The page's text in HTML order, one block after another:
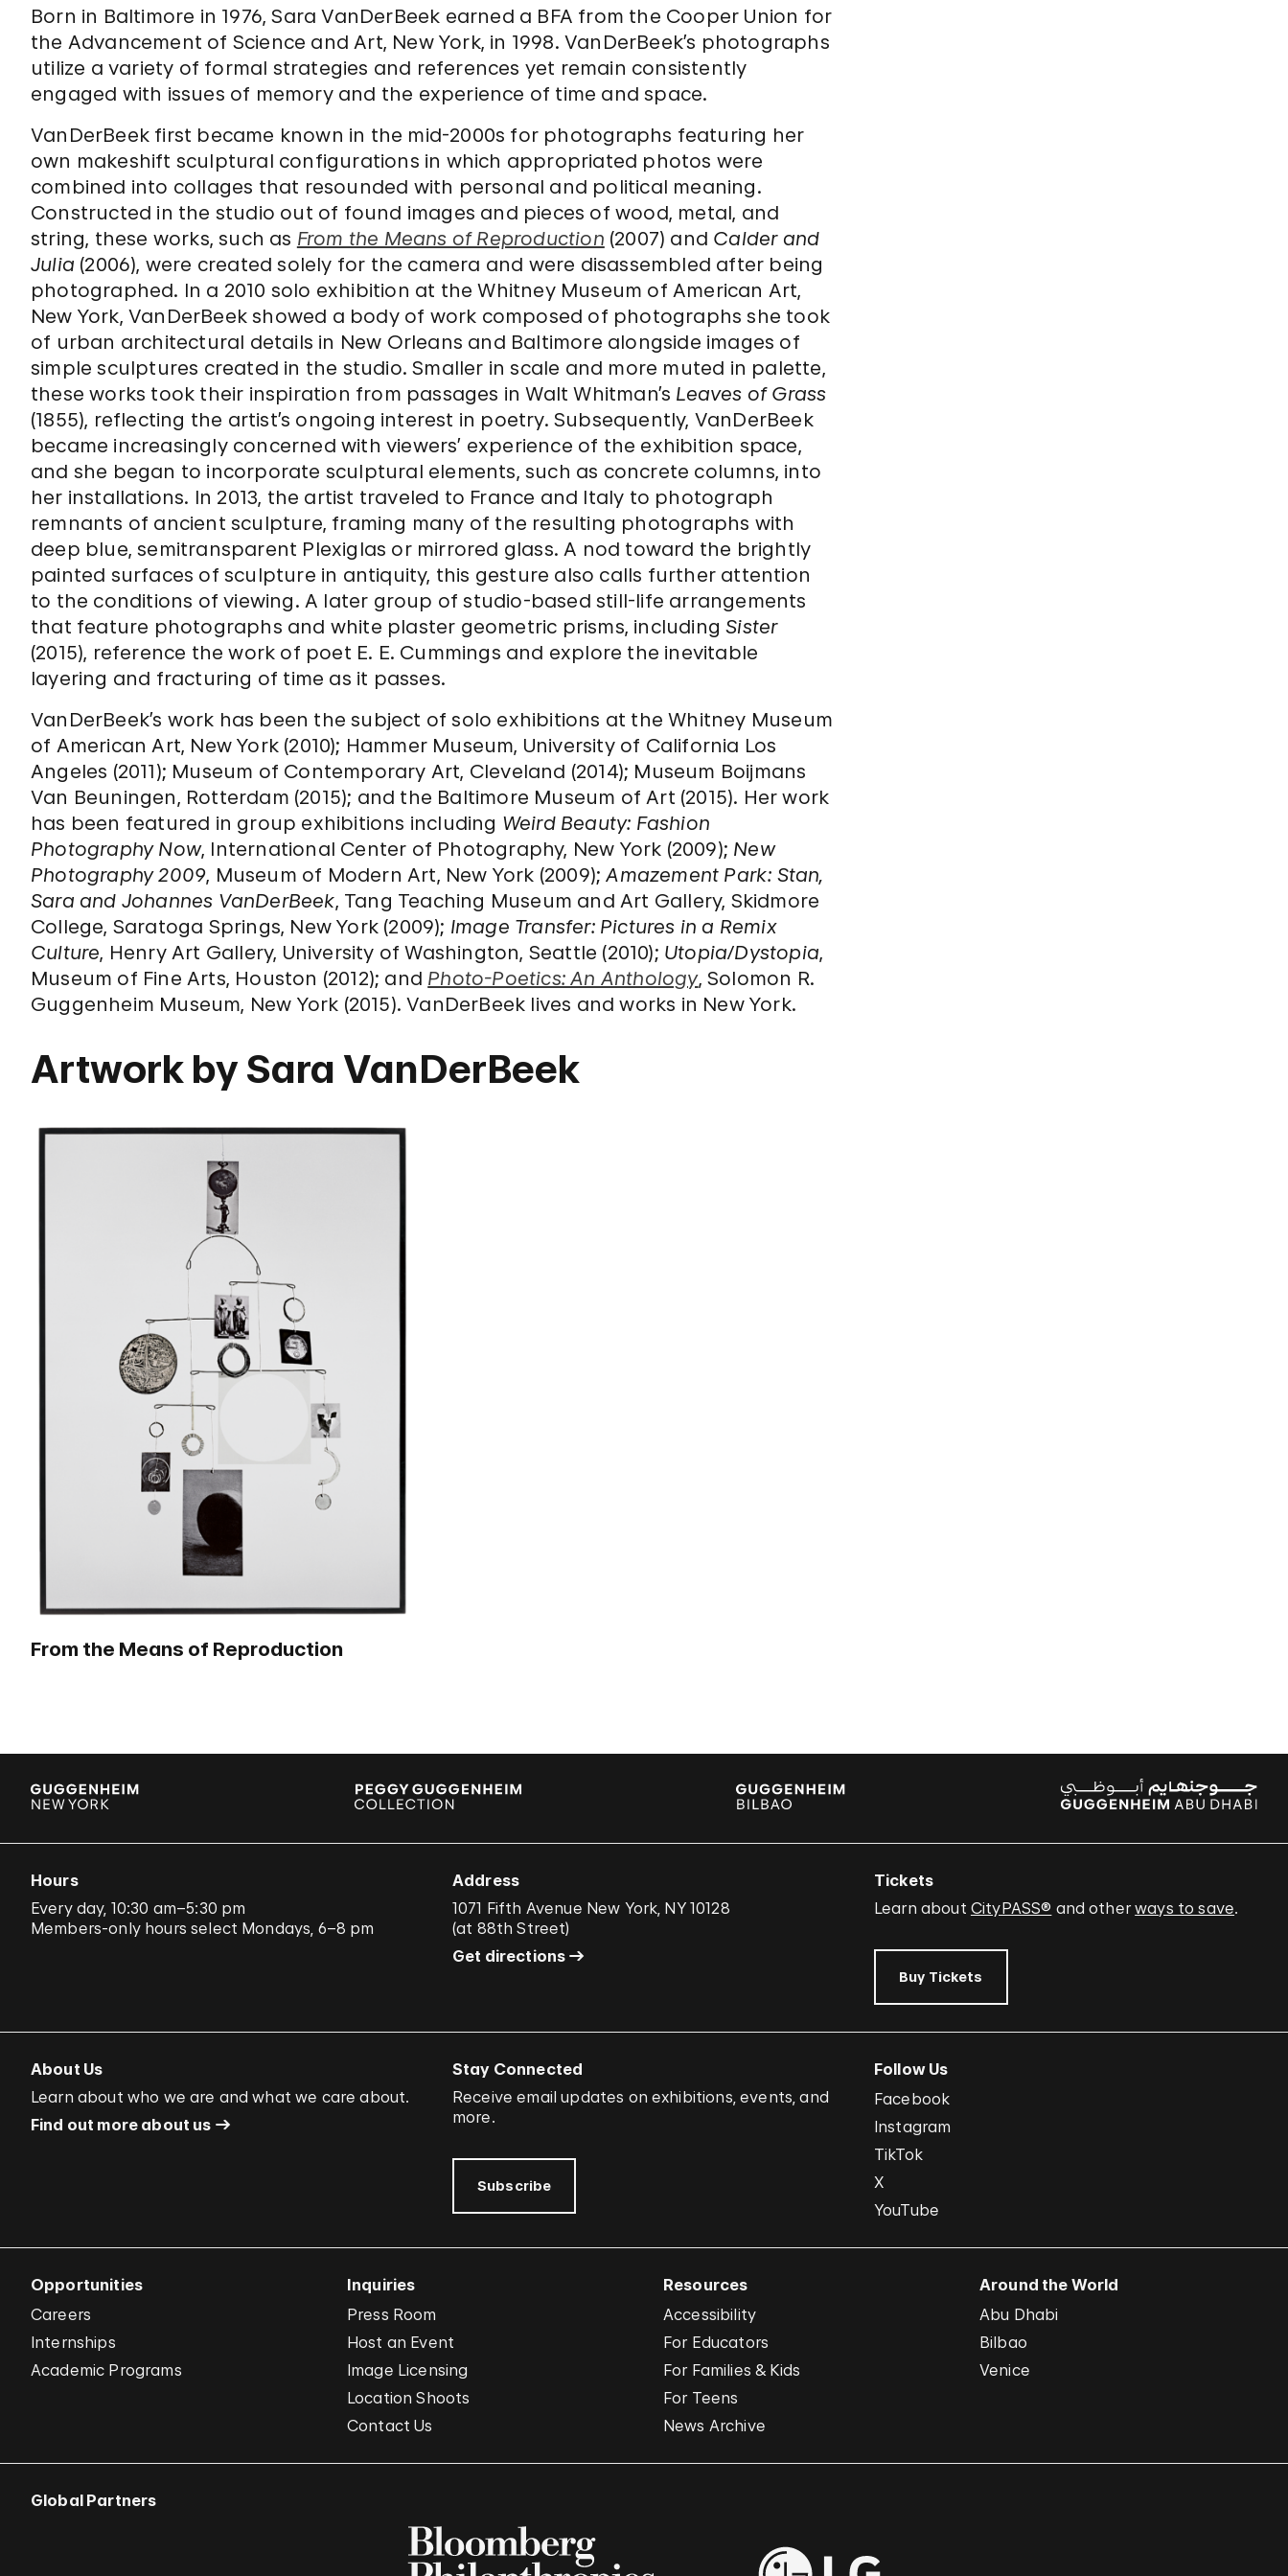
Born in Baltimore in 1976, Sara VanDerBeek earned a BFA from the Cooper Union for
the Advancement of Science and Art, New York, in 1998. VanDerBeek’s photographs
utilize a variety of formal strategies and references yet remain consistently
engaged with issues of memory and the experience of time and space.
VanDerBeek first became known in the mid-2000s for photographs featuring her
own makeshift sculptural configurations in which appropriated photos were
combined into collages that resounded with personal and political meaning.
Constructed in the studio out of found images and pieces of wood, metal, and
string, these works, such as From the Means of Reproduction (2007) and Calder and
Julia (2006), were created solely for the camera and were disassembled after being
photographed. In a 2010 solo exhibition at the Whitney Museum of American Art,
New York, VanDerBeek showed a body of work composed of photographs she took
of urban architectural details in New Orleans and Baltimore alongside images of
simple sculptures created in the studio. Smaller in scale and more muted in palette,
these works took their inspiration from passages in Walt Whitman’s Leaves of Grass
(1855), reflecting the artist’s ongoing interest in poetry. Subsequently, VanDerBeek
became increasingly concerned with viewers’ experience of the exhibition space,
and she began to incorporate sculptural elements, such as concrete columns, into
her installations. In 2013, the artist traveled to France and Italy to photograph
remnants of ancient sculpture, framing many of the resulting photographs with
deep blue, semitransparent Plexiglas or mirrored glass. A nod toward the brightly
painted surfaces of sculpture in antiquity, this gesture also calls further attention
to the conditions of viewing. A later group of studio-based still-life arrangements
that feature photographs and white plaster geometric prisms, includingSister
(2015), reference the work of poet E. E. Cummings and explore the inevitable
layering and fracturing of time as it passes.
VanDerBeek’s work has been the subject of solo exhibitions at the Whitney Museum
of American Art, New York (2010); Hammer Museum, University of California Los
Angeles (2011); Museum of Contemporary Art, Cleveland (2014); Museum Boijmans
Van Beuningen, Rotterdam (2015); and the Baltimore Museum of Art (2015). Her work
has been featured in group exhibitions including Weird Beauty: Fashion
Photography Now, International Center of Photography, New York (2009); New
Photography 2009, Museum of Modern Art, New York (2009);Amazement Park: Stan,
Sara and Johannes VanDerBeek, Tang Teaching Museum and Art Gallery, Skidmore
College, Saratoga Springs, New York (2009); Image Transfer: Pictures in a Remix
Culture, Henry Art Gallery, University of Washington, Seattle (2010); Utopia/Dystopia,
Museum of Fine Arts, Houston (2012); and Photo-Poetics: An Anthology, Solomon R.
Guggenheim Museum, New York (2015). VanDerBeek lives and works in New York.
Artwork by Sara VanDerBeek
From the Means of Reproduction
Hours
Every day, 10:30 am–5:30 pm
Members-only hours select Mondays, 6–8 pm
Address
1071 Fifth Avenue New York, NY 10128
(at 88th Street)
Get directions
Tickets
Learn about CityPASS® and otherways to save.
Buy Tickets
About Us
Learn about who we are and what we care about.
Find out more about us
Stay Connected
Receive email updates on exhibitions, events, and
more.
Subscribe
Follow Us
Facebook
Instagram
TikTok
X
YouTube
Opportunities
Careers
Internships
Academic Programs
Inquiries
Press Room
Host an Event
Image Licensing
Location Shoots
Contact Us
Resources
Accessibility
For Educators
For Families & Kids
For Teens
News Archive
Around the World
Abu Dhabi
Bilbao
Venice
Global Partners